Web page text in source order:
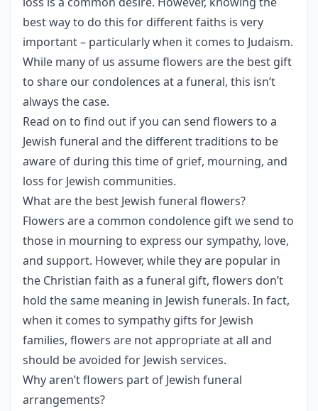
best way to do this for different faiths is very
important – particularly when it comes to Judaism.
While many of us assume flowers are the best gift
to share our condolences at a funeral, this isn’t
always the case.
Read on to find out if you can send flowers to a
Jewish funeral and the different traditions to be
aware of during this time of grief, mourning, and
loss for Jewish communities.
What are the best Jewish funeral flowers?
Flowers are a common condolence gift we send to
those in mourning to express our sympathy, love,
and support. However, while they are popular in
the Christian faith as a funeral gift, flowers don’t
hold the same meaning in Jewish funerals. In fact,
when it comes to sympathy gifts for Jewish
families, flowers are not appropriate at all and
should be avoided for Jewish services.
Why aren’t flowers part of Jewish funeral
arrangements?